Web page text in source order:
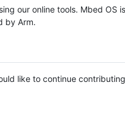
our online tools. Mbed OS
by Arm.
like to continue